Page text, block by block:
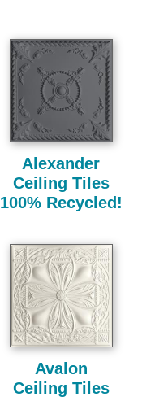
Alexander
Ceiling Tiles
100% Recycled!
Avalon
Ceiling Tiles